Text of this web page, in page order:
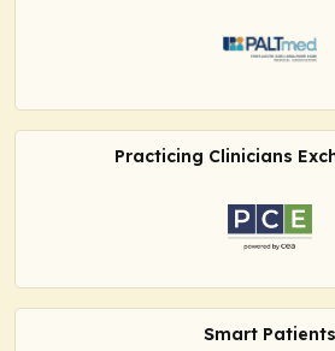
Practicing Clinicians
Smart Patients